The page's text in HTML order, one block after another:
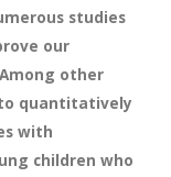
studies
our
other
quantitatively
with
children who